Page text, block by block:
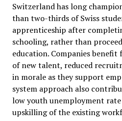
Switzerland has long
than two-thirds of Swiss
apprenticeship after
schooling, rather than
education. Companies
of new talent, reduced
in morale as they support
system approach also
low youth unemployment
upskilling of the existing